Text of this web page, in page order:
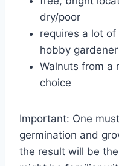
dry/poor
requires a lot
hobby gardener
Walnuts from a
choice
Important: One
germination and
the result will be